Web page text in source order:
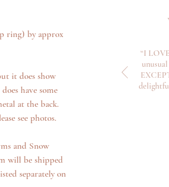
ring) by approx
it does show
have some
at the back.
see photos.
and Snow
will be shipped
separately on
“I